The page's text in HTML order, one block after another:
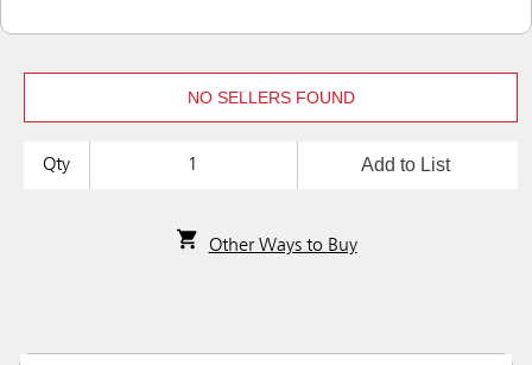
NO SELLERS FOUND
Qty Add to List
Other Ways to Buy